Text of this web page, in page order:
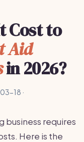
Cost to
Aid
in 2026?
18 ·
business requires
Here is the